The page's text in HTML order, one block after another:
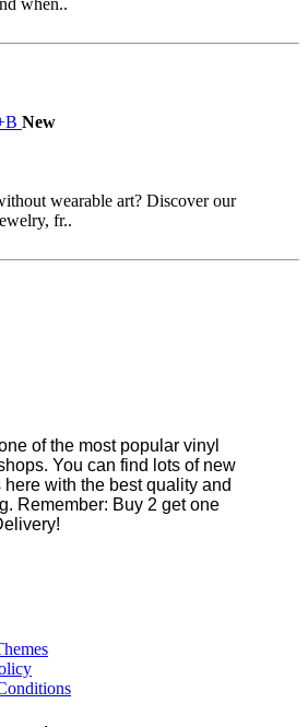
when..
New
wearable art? Discover our
fr..
of the most popular vinyl
You can find lots of new
with the best quality and
Remember: Buy 2 get one